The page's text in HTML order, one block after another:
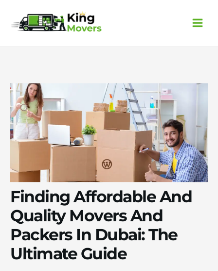
content
Finding Affordable And
Quality Movers And
Packers In Dubai: The
Ultimate Guide
30% OFF